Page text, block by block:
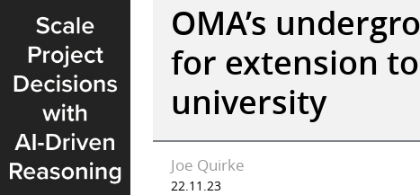
OMA’s
for extension to
university
Joe Quirke
22.11.23